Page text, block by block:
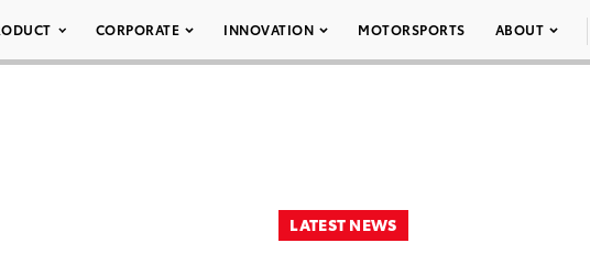
CORPORATE INNOVATION MOTORSPORTS ABOUT
LATEST NEWS